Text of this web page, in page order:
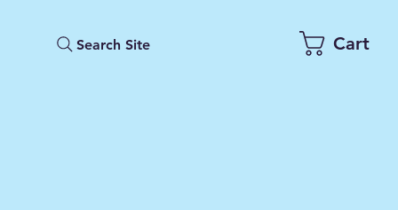
Search Site Cart